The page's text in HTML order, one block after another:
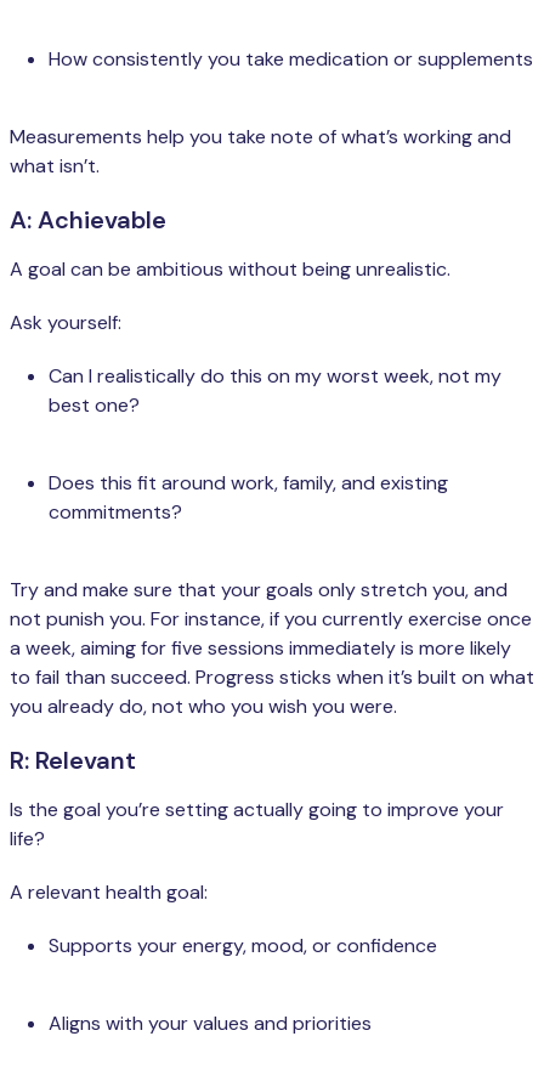
How consistently you take medication or supplements
Measurements help you take note of what’s working and
what isn’t.
A: Achievable
A goal can be ambitious without being unrealistic.
Ask yourself:
Can I realistically do this on my worst week, not my
best one?
Does this fit around work, family, and existing
commitments?
Try and make sure that your goals only stretch you, and
not punish you. For instance, if you currently exercise once
a week, aiming for five sessions immediately is more likely
to fail than succeed. Progress sticks when it’s built on what
you already do, not who you wish you were.
R: Relevant
Is the goal you’re setting actually going to improve your
life?
A relevant health goal:
Supports your energy, mood, or confidence
Aligns with your values and priorities